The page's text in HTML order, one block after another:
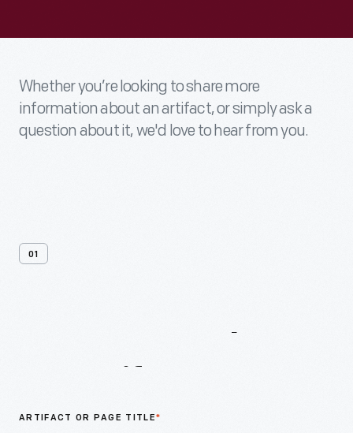
Whether you’re looking to share more
information about an artifact, or simply ask a
question about it, we'd love to hear from you.
01
ARTIFACT OR PAGE TITLE*